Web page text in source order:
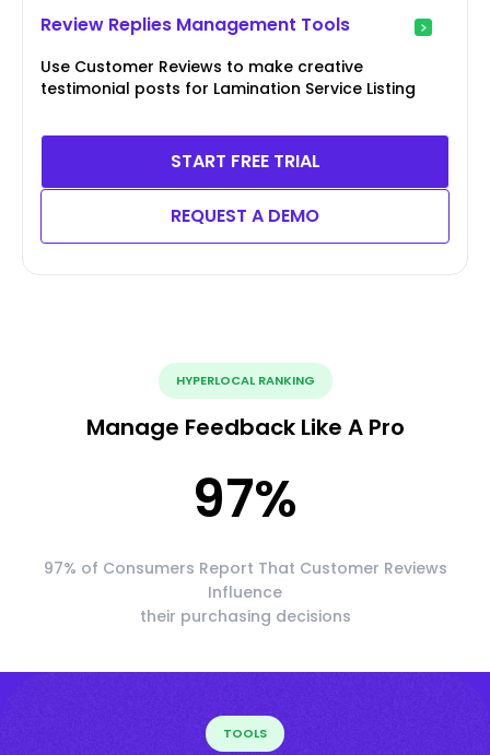
Review Replies Management Tools
Use Customer Reviews to make creative
testimonial posts for Lamination Service Listing
START FREE TRIAL
REQUEST A DEMO
HYPERLOCAL RANKING
Manage Feedback Like A Pro
97%
97% of Consumers Report That Customer Reviews
Influence
their purchasing decisions
TOOLS